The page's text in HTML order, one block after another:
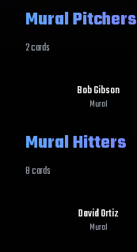
Mural Pitchers
2cards
Bob Gibson
Mural
Mural Hitters
8cards
David Ortiz
Mural